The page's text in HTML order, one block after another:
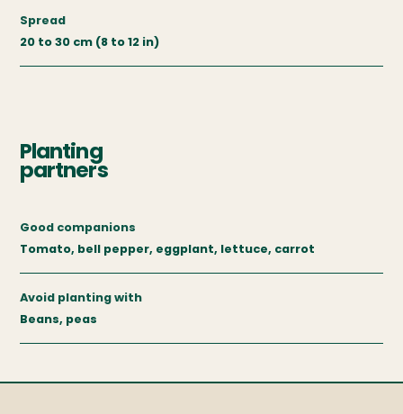
Spread
20 to 30 cm (8 to 12 in)
Planting
partners
Good companions
Tomato, bell pepper, eggplant, lettuce, carrot
Avoid planting with
Beans, peas